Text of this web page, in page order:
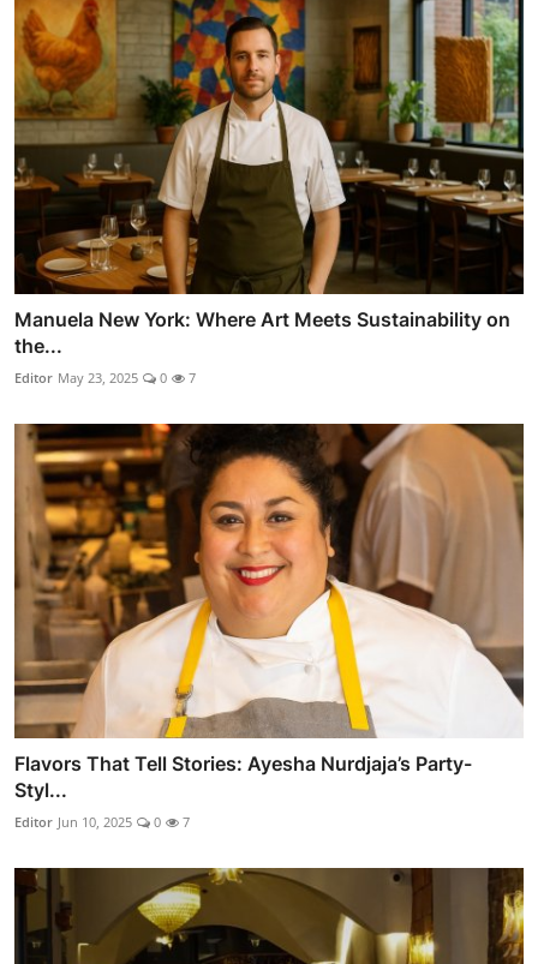
Manuela New York: Where Art Meets Sustainability on
the...
Editor May 23, 2025 0 7
Flavors That Tell Stories: Ayesha Nurdjaja’s Party-
Styl...
Editor Jun 10, 2025 0 7